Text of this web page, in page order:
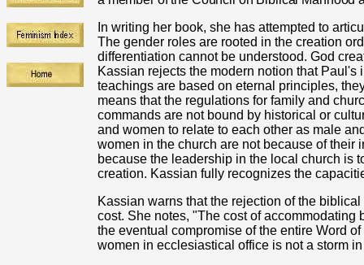
In writing her book, she has attempted to
The gender roles are rooted in the creation
differentiation cannot be understood. God
Kassian rejects the modern notion that
teachings are based on eternal principles,
means that the regulations for family and
commands are not bound by historical or
and women to relate to each other as male
women in the church are not because of their
because the leadership in the local church is
creation. Kassian fully recognizes the
Kassian warns that the rejection of the
cost. She notes, "The cost of
the eventual compromise of the entire Word
women in ecclesiastical office is not a storm